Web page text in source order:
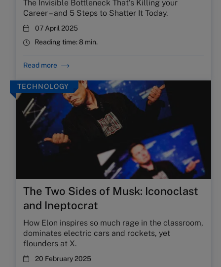
The Invisible Bottleneck That’s Killing your
Career – and 5 Steps to Shatter It Today.
07 April 2025
Reading time:8 min.
Read more
TECHNOLOGY
The Two Sides of Musk: Iconoclast
and Ineptocrat
How Elon inspires so much rage in the classroom,
dominates electric cars and rockets, yet
flounders at X.
20 February 2025